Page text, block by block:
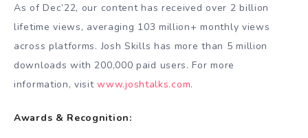
As of Dec’22, our content has received over 2 billion
lifetime views, averaging 103 million+ monthly views
across platforms. Josh Skills has more than 5 million
downloads with 200,000 paid users. For more
information, visitwww.joshtalks.com.
Awards & Recognition: